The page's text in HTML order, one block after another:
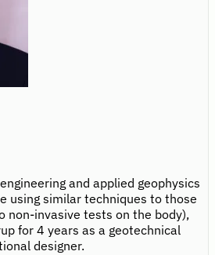
and applied geophysics
using similar techniques to those
non-invasive tests on the body),
for 4 years as a geotechnical
designer.